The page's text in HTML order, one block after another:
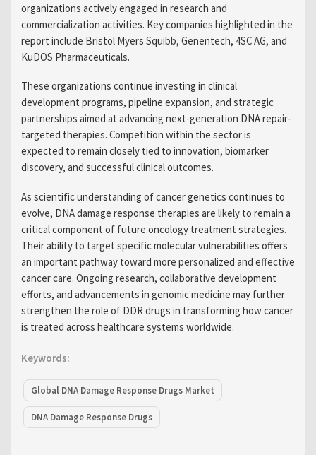
organizations actively engaged in research and
commercialization activities. Key companies highlighted in the
report include Bristol Myers Squibb, Genentech, 4SC AG, and
KuDOS Pharmaceuticals.
These organizations continue investing in clinical
development programs, pipeline expansion, and strategic
partnerships aimed at advancing next-generation DNA repair-
targeted therapies. Competition within the sector is
expected to remain closely tied to innovation, biomarker
discovery, and successful clinical outcomes.
As scientific understanding of cancer genetics continues to
evolve, DNA damage response therapies are likely to remain a
critical component of future oncology treatment strategies.
Their ability to target specific molecular vulnerabilities offers
an important pathway toward more personalized and effective
cancer care. Ongoing research, collaborative development
efforts, and advancements in genomic medicine may further
strengthen the role of DDR drugs in transforming how cancer
is treated across healthcare systems worldwide.
Keywords:
Global DNA Damage Response Drugs Market
DNA Damage Response Drugs